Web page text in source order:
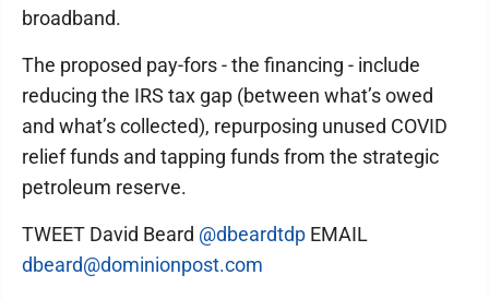
broadband.
The proposed pay-fors - the financing - include
reducing the IRS tax gap (between what’s owed
and what’s collected), repurposing unused COVID
relief funds and tapping funds from the strategic
petroleum reserve.
TWEET David Beard @dbeardtdp EMAIL
dbeard@dominionpost.com